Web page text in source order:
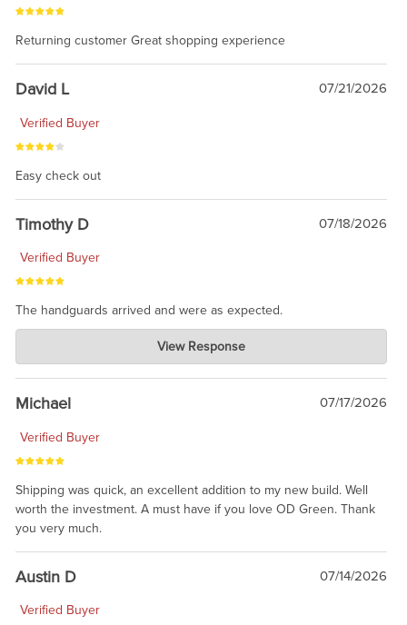
Returning customer Great shopping experience
David L 07/21/2026
Verified Buyer
Easy check out
Timothy D 07/18/2026
Verified Buyer
The handguards arrived and were as expected.
Charlie's Custom Clones
Jul 30, 2026
awesome to have no surprises. Hope you return. Thanks for
taking the time to share.
View Response
Michael 07/17/2026
Verified Buyer
Shipping was quick, an excellent addition to my new build. Well
worth the investment. A must have if you love OD Green. Thank
you very much.
Austin D 07/14/2026
Verified Buyer